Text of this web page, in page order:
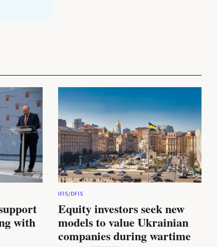
with
IFIS/DFIS
Equity investors seek new
models to value Ukrainian
companies during wartime